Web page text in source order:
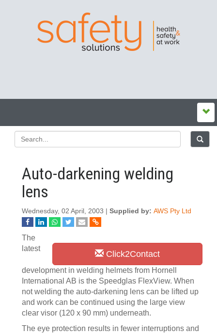
Auto-darkening welding
lens
Wednesday, 02 April, 2003 | Supplied by: AWS Pty Ltd
Click2Contact
The
latest
development in welding helmets from Hornell
International AB is the Speedglas FlexView. When
not welding the auto-darkening lens can be lifted up
and work can be continued using the large view
clear visor (120 x 90 mm) underneath.
The eye protection results in fewer interruptions and